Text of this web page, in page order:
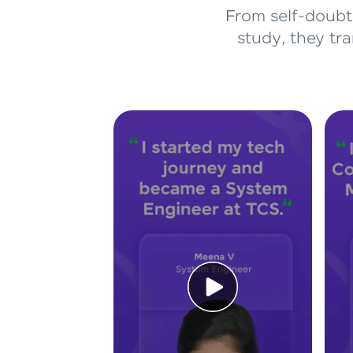
From self-
study, they